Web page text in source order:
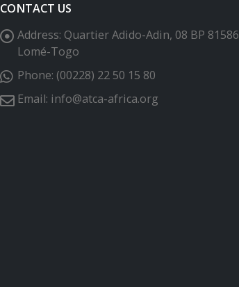
CONTACT US
Address: Quartier Adido-Adin, 08 BP 81586
Lomé-Togo
Phone: (00228) 22 50 15 80
Email: info@atca-africa.org